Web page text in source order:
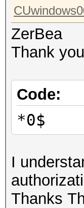
ZerBea
Thank you
Code:
*0$
I
Thanks